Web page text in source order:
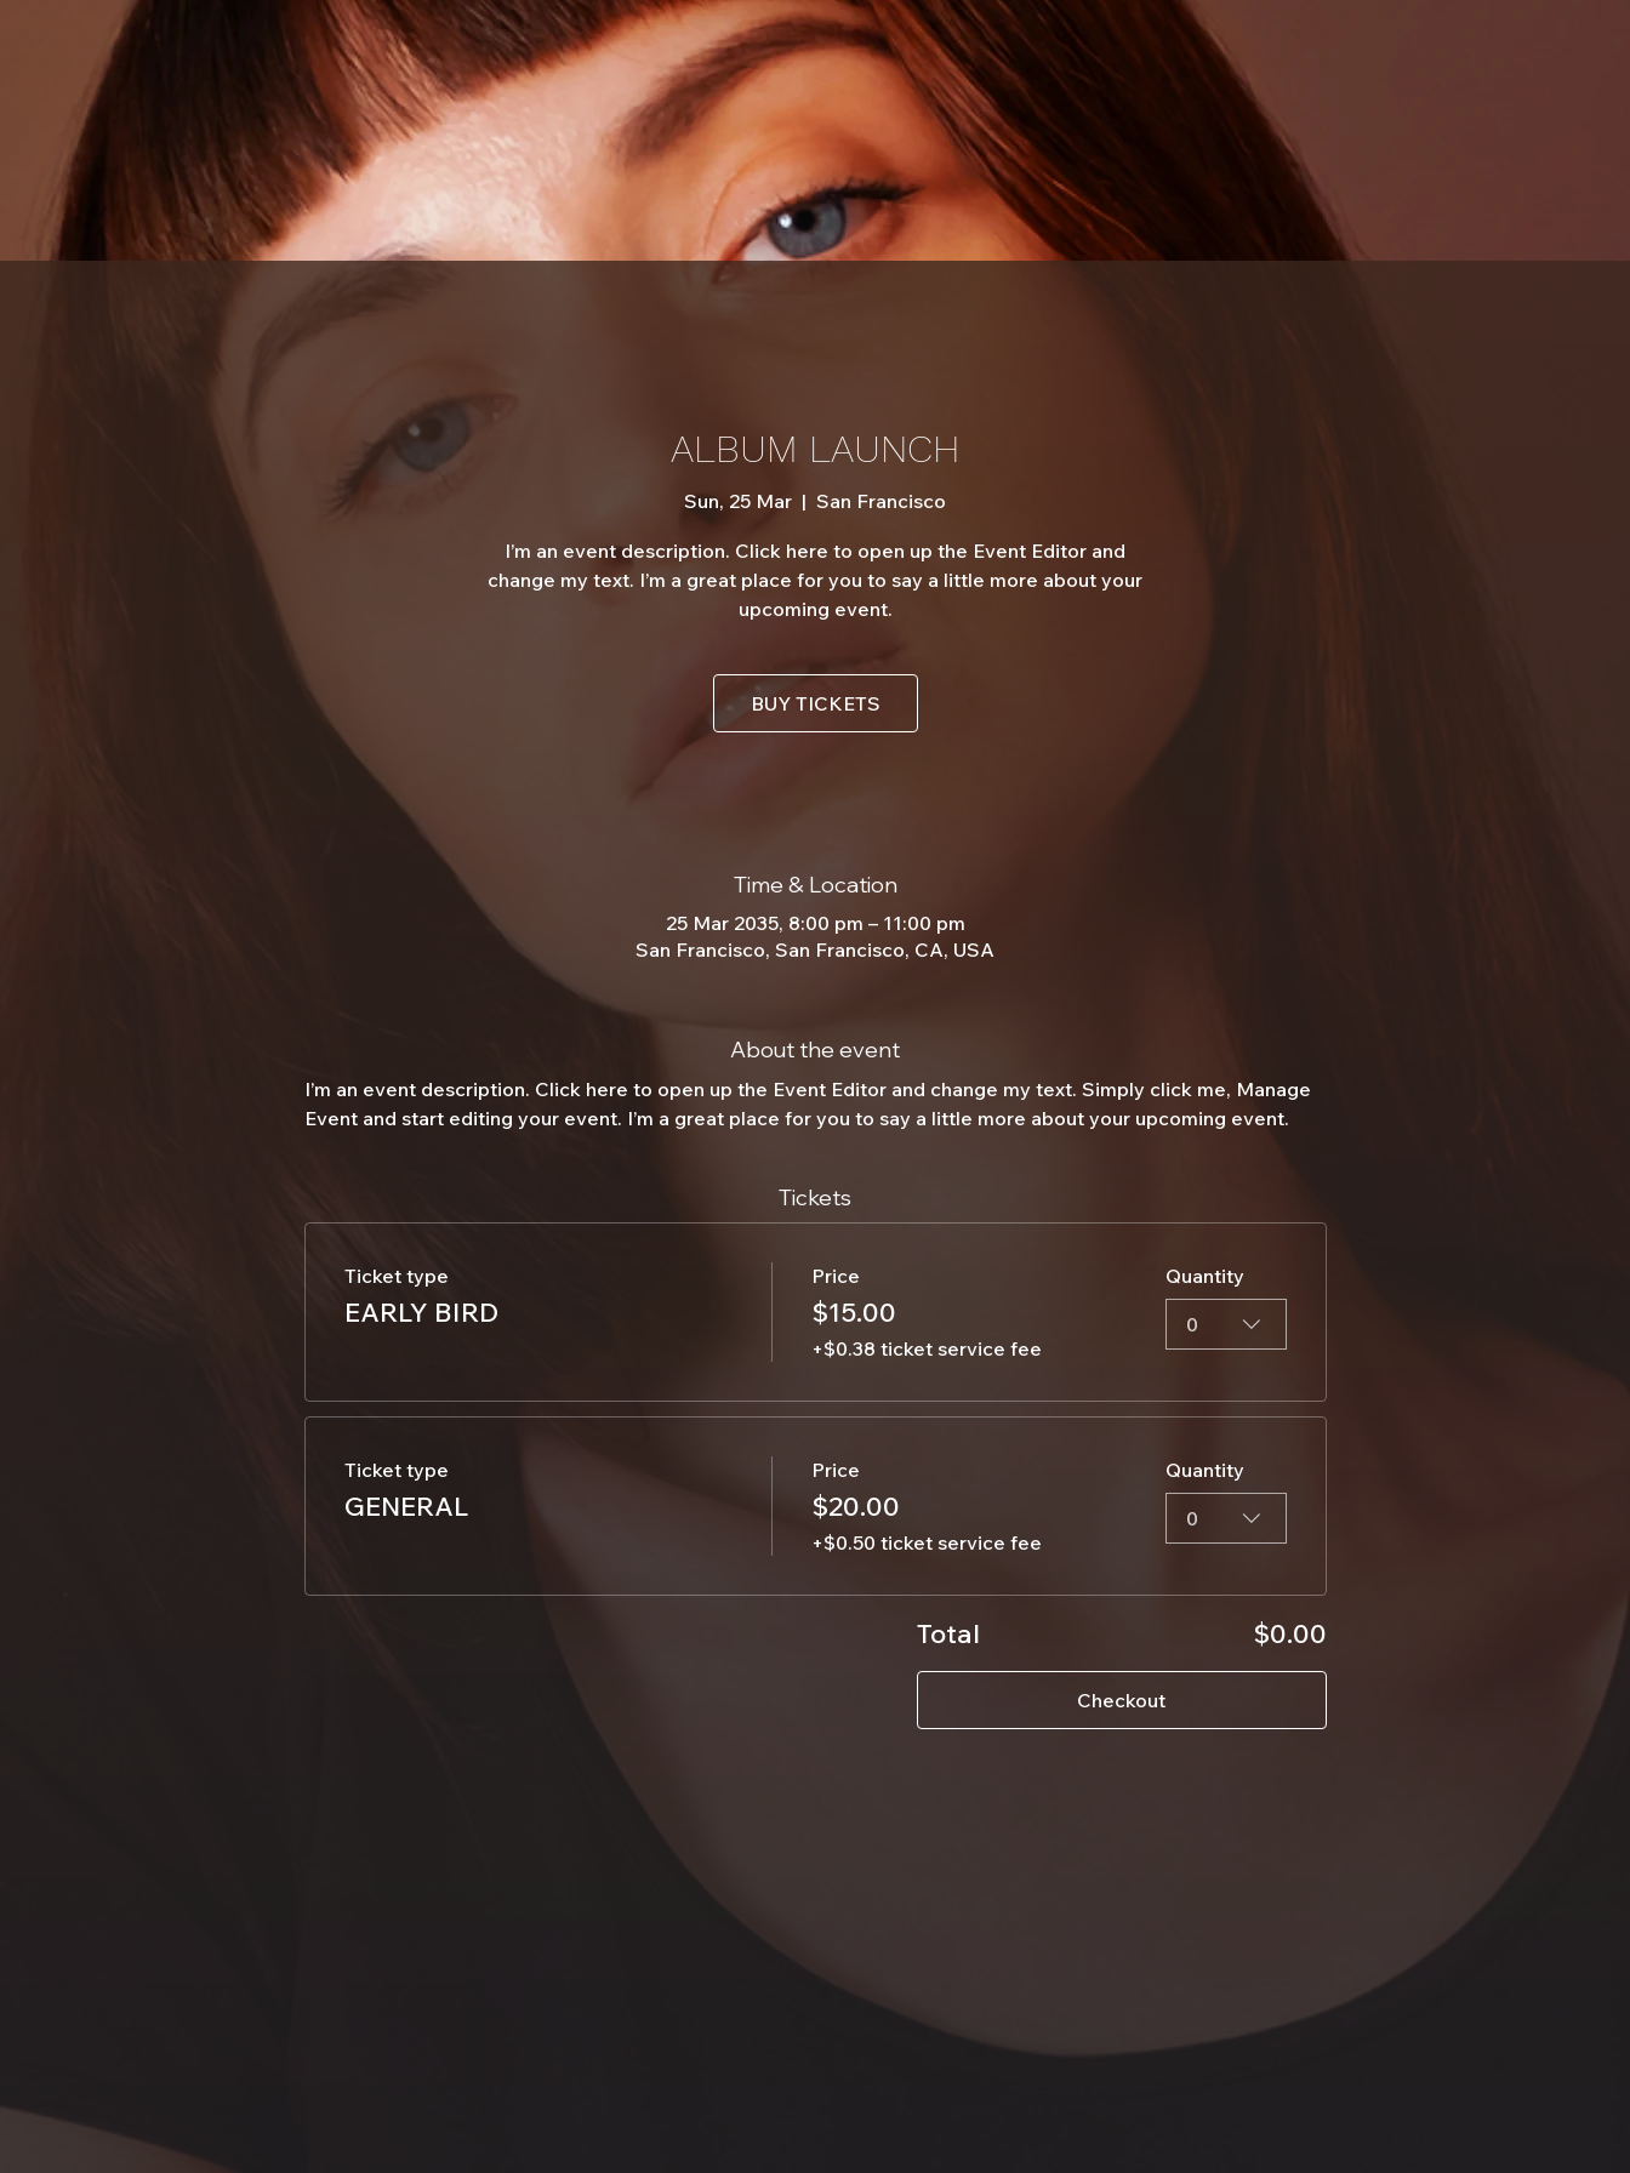
ALBUM LAUNCH
Sun, 25 Mar
  |
San Francisco
I’m an event description. Click here to open up the Event Editor and
change my text. I’m a great place for you to say a little more about your
upcoming event.
BUY TICKETS
Time & Location
25 Mar 2035, 8:00 pm – 11:00 pm
San Francisco, San Francisco, CA, USA
About the event
I’m an event description. Click here to open up the Event Editor and change my text. Simply click me, Manage
Event and start editing your event. I’m a great place for you to say a little more about your upcoming event.
Tickets
Ticket type
EARLY BIRD
Price
$15.00
+$0.38 ticket service fee
Quantity
0
Ticket type
GENERAL
Price
$20.00
+$0.50 ticket service fee
Quantity
0
Total $0.00
Checkout